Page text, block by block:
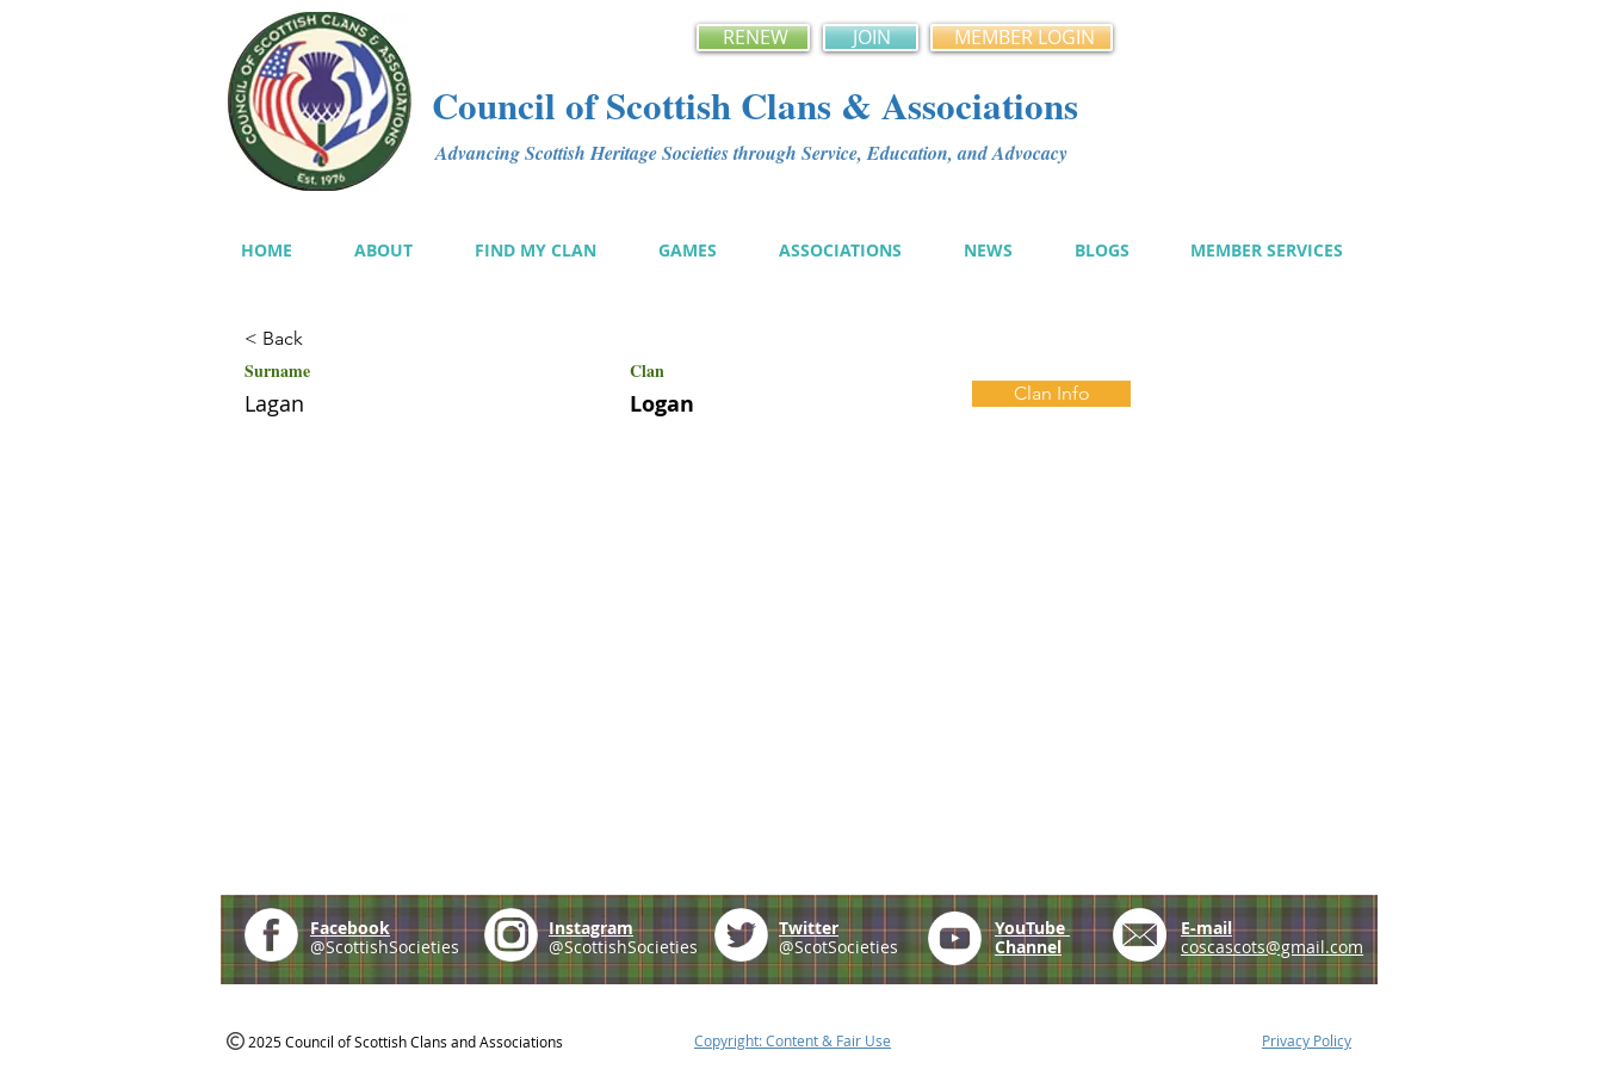
RENEW JOIN MEMBER LOGIN
Council of Scottish Clans & Associations
Advancing Scottish Heritage Societies through Service, Education, and Advocacy
HOME ABOUT FIND MY CLAN GAMES ASSOCIATIONS NEWS BLOGS MEMBER SERVICES
< Back
Surname Clan
Lagan Logan Clan Info
Facebook
@ScottishSocieties
Instagram
@ScottishSocieties
Twitter
@ScotSocieties
YouTube
Channel
E-mail
coscascots@gmail.com
2025 Council of Scottish Clans and Associations Copyright: Content & Fair Use Privacy Policy